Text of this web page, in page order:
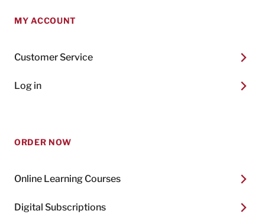
MY ACCOUNT
Customer Service
Log in
ORDER NOW
Online Learning Courses
Digital Subscriptions